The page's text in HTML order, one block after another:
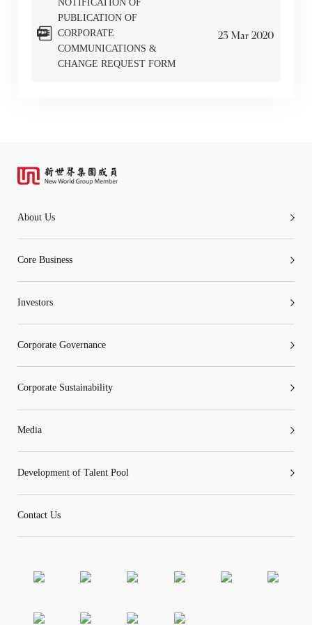
NOTIFICATION OF
PUBLICATION OF
CORPORATE
COMMUNICATIONS &
CHANGE REQUEST FORM
23 Mar 2020
About Us
Core Business
Investors
Corporate Governance
Corporate Sustainability
Media
Development of Talent Pool
Contact Us